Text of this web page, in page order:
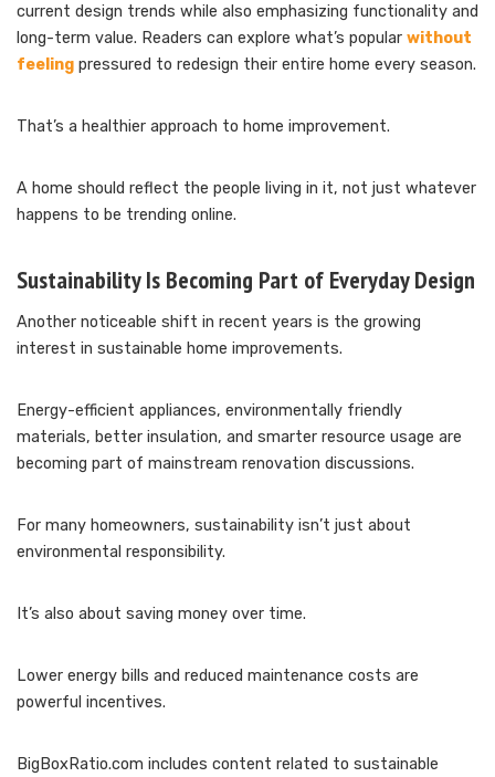
current design trends while also emphasizing functionality and
long-term value. Readers can explore what’s popular without
feeling pressured to redesign their entire home every season.
That’s a healthier approach to home improvement.
A home should reflect the people living in it, not just whatever
happens to be trending online.
Sustainability Is Becoming Part of Everyday Design
Another noticeable shift in recent years is the growing
interest in sustainable home improvements.
Energy-efficient appliances, environmentally friendly
materials, better insulation, and smarter resource usage are
becoming part of mainstream renovation discussions.
For many homeowners, sustainability isn’t just about
environmental responsibility.
It’s also about saving money over time.
Lower energy bills and reduced maintenance costs are
powerful incentives.
BigBoxRatio.com includes content related to sustainable